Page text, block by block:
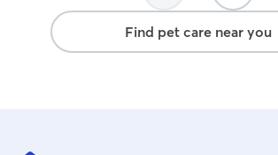
Find pet care near you